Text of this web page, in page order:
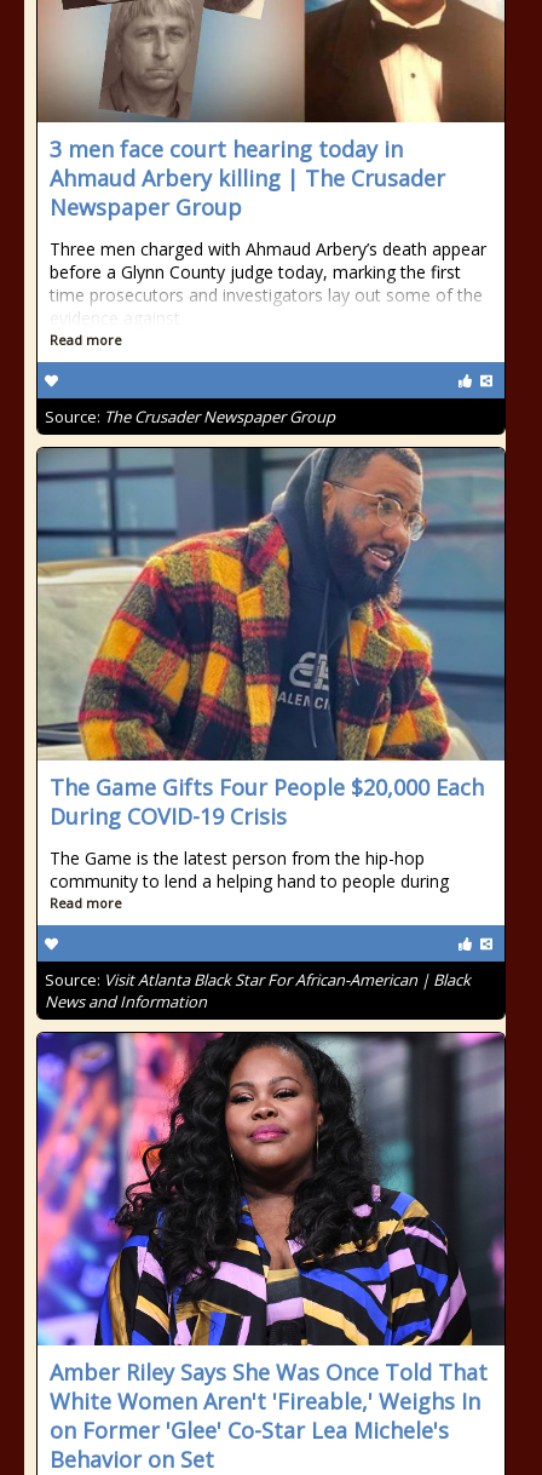
3 men face court hearing today in
Ahmaud Arbery killing | The Crusader
Newspaper Group
Three men charged with Ahmaud Arbery’s death appear
before a Glynn County judge today, marking the first
time prosecutors and investigators lay out some of the
evidence against
Read more
Source: The Crusader Newspaper Group
The Game Gifts Four People $20,000 Each
During COVID-19 Crisis
The Game is the latest person from the hip-hop
community to lend a helping hand to people during
Read more
Source: Visit Atlanta Black Star For African-American | Black
News and Information
Amber Riley Says She Was Once Told That
White Women Aren't 'Fireable,' Weighs In
on Former 'Glee' Co-Star Lea Michele's
Behavior on Set